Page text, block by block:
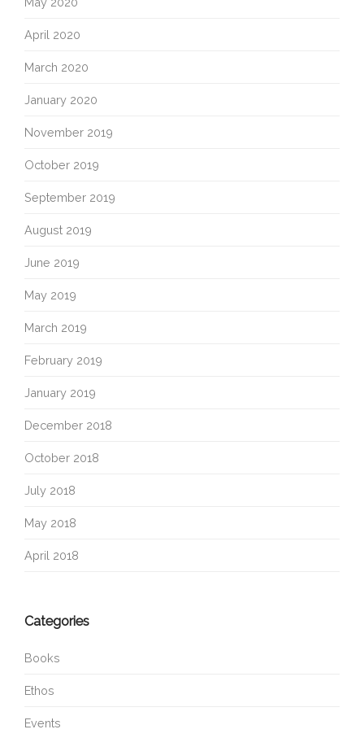
April 2020
March 2020
January 2020
November 2019
October 2019
September 2019
August 2019
June 2019
May 2019
March 2019
February 2019
January 2019
December 2018
October 2018
July 2018
May 2018
April 2018
Categories
Books
Ethos
Events